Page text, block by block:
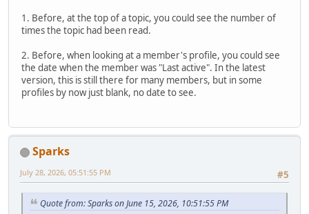
1. Before, at the top of a topic, you could see the number of
times the topic had been read.
2. Before, when looking at a member's profile, you could see
the date when the member was "Last active". In the latest
version, this is still there for many members, but in some
profiles by now just blank, no date to see.
Sparks
#5
July 28, 2026, 05:51:55 PM
Quote from: Sparks on June 15, 2026, 10:51:55 PM